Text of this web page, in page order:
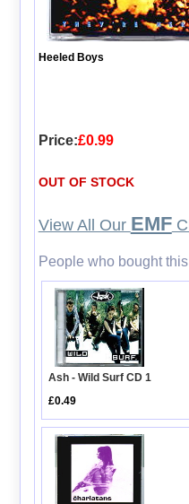
Heeled Boys
Price:£0.99
OUT OF STOCK
View All Our EMF
People who bought
Ash - Wild Surf CD 1
£0.49